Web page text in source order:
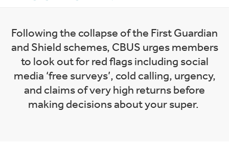
Following the collapse of the First Guardian
and Shield schemes, CBUS urges members
to look out for red flags including social
media ‘free surveys’, cold calling, urgency,
and claims of very high returns before
making decisions about your super.